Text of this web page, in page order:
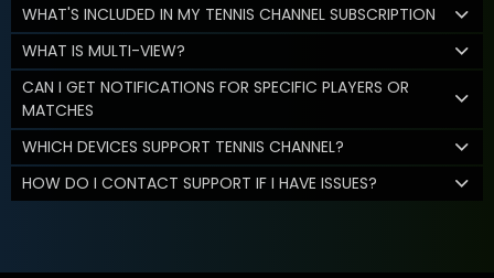
WHAT'S INCLUDED IN MY TENNIS CHANNEL SUBSCRIPTION
WHAT IS MULTI-VIEW?
CAN I GET NOTIFICATIONS FOR SPECIFIC PLAYERS OR
MATCHES
WHICH DEVICES SUPPORT TENNIS CHANNEL?
HOW DO I CONTACT SUPPORT IF I HAVE ISSUES?